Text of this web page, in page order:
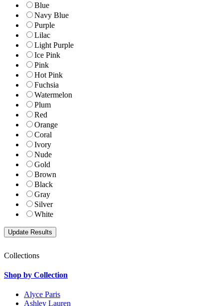
Blue
Navy Blue
Purple
Lilac
Light Purple
Ice Pink
Pink
Hot Pink
Fuchsia
Watermelon
Plum
Red
Orange
Coral
Ivory
Nude
Gold
Brown
Black
Gray
Silver
White
Collections
Shop by Collection
Alyce Paris
Ashley Lauren